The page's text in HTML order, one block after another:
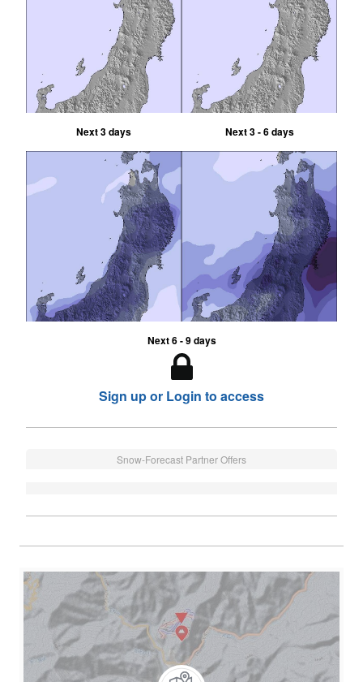
Next 3 days Next 3 - 6 days
Next 6 - 9 days
Sign up or Login to access
Snow-Forecast Partner Offers